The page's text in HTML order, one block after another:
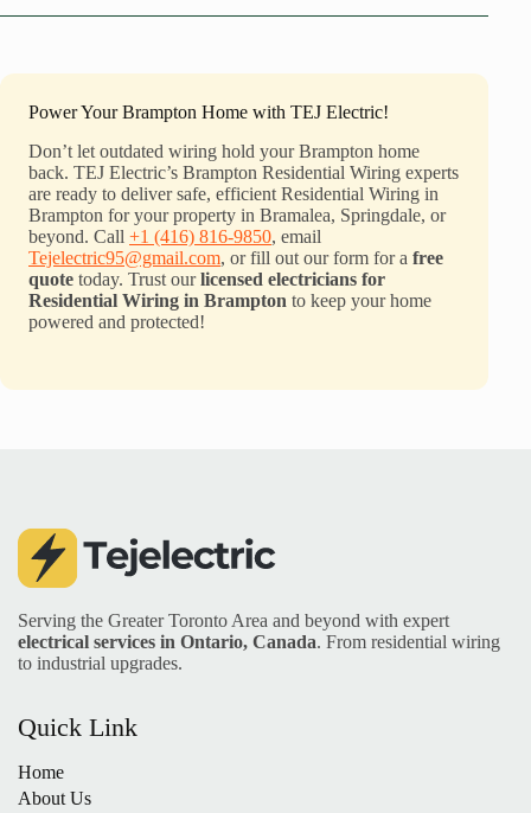
Power Your Brampton Home with TEJ Electric!
Don’t let outdated wiring hold your Brampton home
back. TEJ Electric’s Brampton Residential Wiring experts
are ready to deliver safe, efficient Residential Wiring in
Brampton for your property in Bramalea, Springdale, or
beyond. Call +1 (416) 816-9850, email
Tejelectric95@gmail.com, or fill out our form for a free
quote today. Trust ourlicensed electricians for
Residential Wiring in Brampton to keep your home
powered and protected!
Serving the Greater Toronto Area and beyond with expert
electrical services in Ontario, Canada. From residential wiring
to industrial upgrades.
Quick Link
Home
About Us